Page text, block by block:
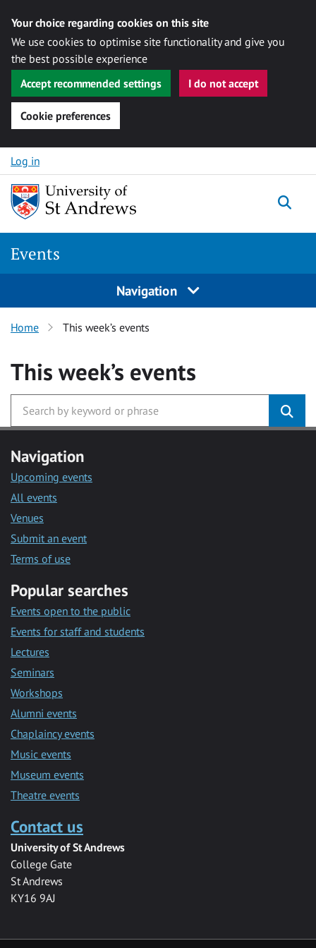
Your choice regarding cookies on this site
We use cookies to optimise site functionality and give you
the best possible experience
Accept recommended settings
I do not accept
Cookie preferences
Skip to content
Log in
Events
Navigation
Home This week’s events
This week’s events
Navigation
Upcoming events
All events
Venues
Submit an event
Terms of use
Popular searches
Events open to the public
Events for staff and students
Lectures
Seminars
Workshops
Alumni events
Chaplaincy events
Music events
Museum events
Theatre events
Contact us
University of St Andrews
College Gate
St Andrews
KY16 9AJ